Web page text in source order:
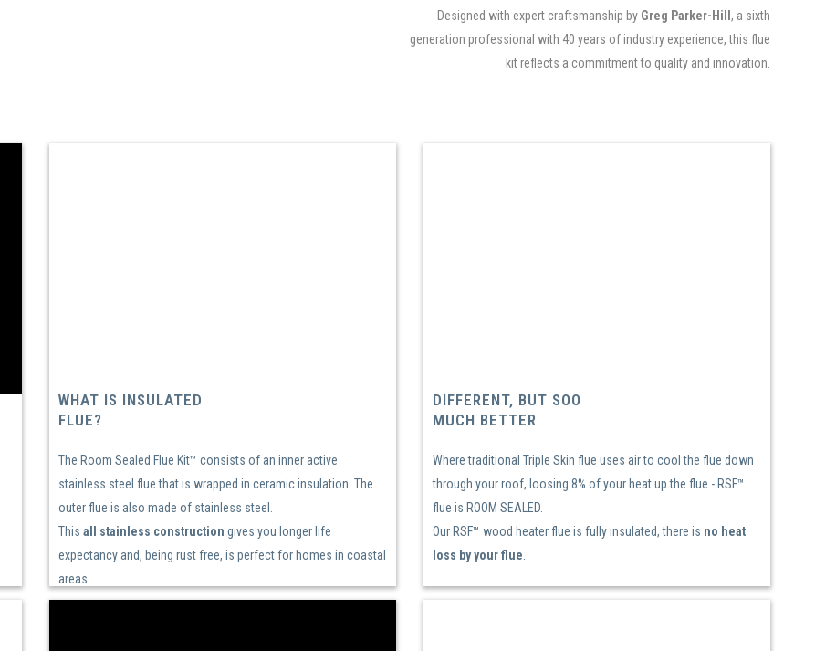
Designed with expert craftsmanship by Greg Parker-Hill , a sixth
generation professional with 40 years of industry experience, this flue
kit reflects a commitment to quality and innovation.
WHAT IS INSULATED
FLUE?
The Room Sealed Flue Kit™ consists of an inner active
stainless steel flue that is wrapped in ceramic insulation. The
outer flue is also made of stainless steel.
This all stainless construction gives you longer life
expectancy and, being rust free, is perfect for homes in coastal
areas.
DIFFERENT, BUT SOO
MUCH BETTER
Where traditional Triple Skin flue uses air to cool the flue down
through your roof, loosing 8% of your heat up the flue - RSF™
flue is ROOM SEALED.
Our RSF™ wood heater flue is fully insulated, there is no heat
loss by your flue